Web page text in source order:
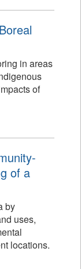
in areas
of
of a
by
uses,
locations.